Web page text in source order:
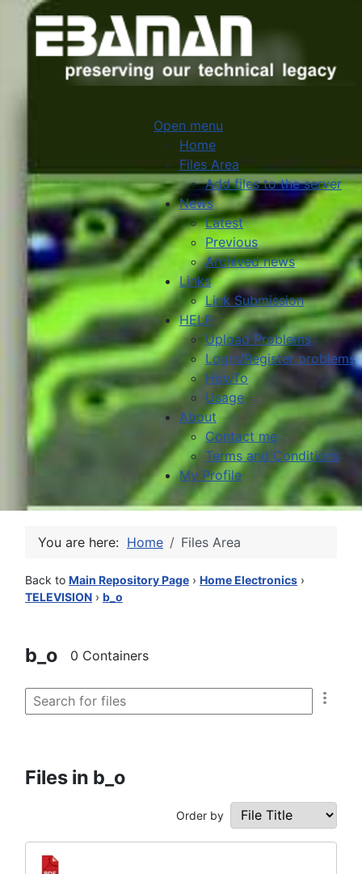
Open menu
Home
Files Area
Add files to the server
News
Latest
Previous
Archived news
Links
Link Submission
HELP
Upload Problems
Login/Register problems
HowTo
Usage
About
Contact me
Terms and Conditions
My Profile
You are here: Home Files Area
Back to Main Repository Page › Home Electronics ›
TELEVISION › b_o
b_o 0 Containers
Files in b_o
Order by